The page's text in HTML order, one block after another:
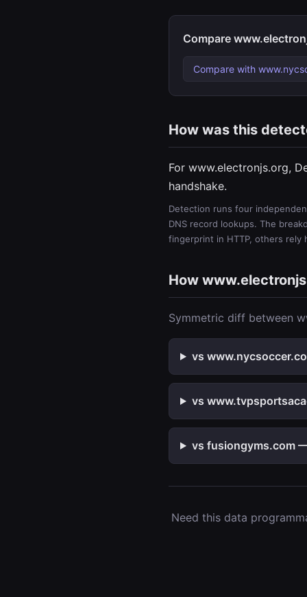
Compare
Compare with
How was this
For www.electronjs.org,
handshake.
Detection runs four
DNS record lookups. The
fingerprint in HTTP, others rely
How
Symmetric diff between
vs
vs
vs fusiongyms.com
Need this data